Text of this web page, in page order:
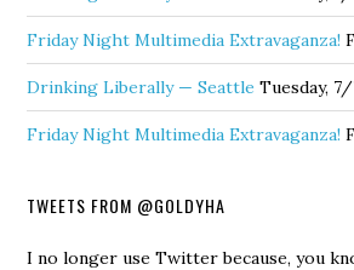
Friday Night Multimedia Extravaganza!
Drinking Liberally — Seattle Tuesday,
Friday Night Multimedia Extravaganza!
TWEETS FROM @GOLDYHA
I no longer use Twitter because, you